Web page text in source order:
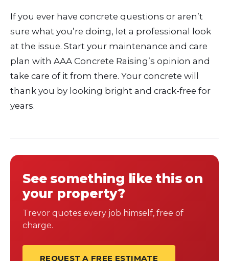
If you ever have concrete questions or aren’t
sure what you’re doing, let a professional look
at the issue. Start your maintenance and care
plan with AAA Concrete Raising’s opinion and
take care of it from there. Your concrete will
thank you by looking bright and crack-free for
years.
See something like this on
your property?
Trevor quotes every job himself, free of
charge.
REQUEST A FREE ESTIMATE